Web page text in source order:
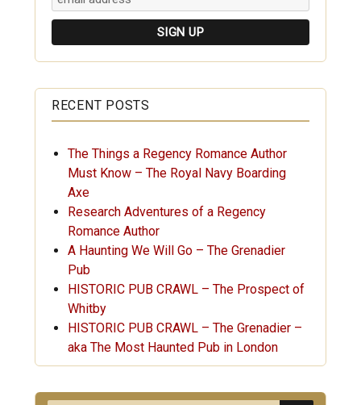
RECENT POSTS
The Things a Regency Romance Author
Must Know – The Royal Navy Boarding
Axe
Research Adventures of a Regency
Romance Author
A Haunting We Will Go – The Grenadier
Pub
HISTORIC PUB CRAWL – The Prospect of
Whitby
HISTORIC PUB CRAWL – The Grenadier –
aka The Most Haunted Pub in London